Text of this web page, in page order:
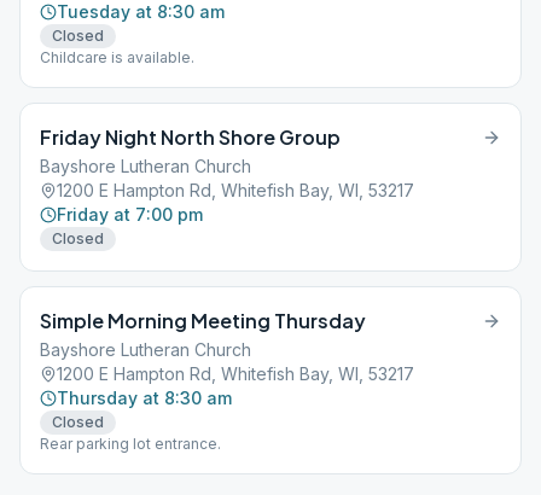
Tuesday at 8:30 am
Closed
Childcare is available.
Friday Night North Shore Group
Bayshore Lutheran Church
1200 E Hampton Rd, Whitefish Bay, WI, 53217
Friday at 7:00 pm
Closed
Simple Morning Meeting Thursday
Bayshore Lutheran Church
1200 E Hampton Rd, Whitefish Bay, WI, 53217
Thursday at 8:30 am
Closed
Rear parking lot entrance.